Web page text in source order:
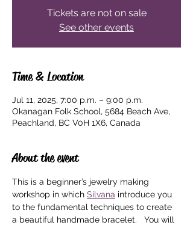
Tickets are not on sale
See other events
Time & Location
Jul 11, 2025, 7:00 p.m. – 9:00 p.m.
Okanagan Folk School, 5684 Beach Ave,
Peachland, BC V0H 1X6, Canada
About the event
This is a beginner’s jewelry making
workshop in which Silvana introduce you
to the fundamental techniques to create
a beautiful handmade bracelet.   You will